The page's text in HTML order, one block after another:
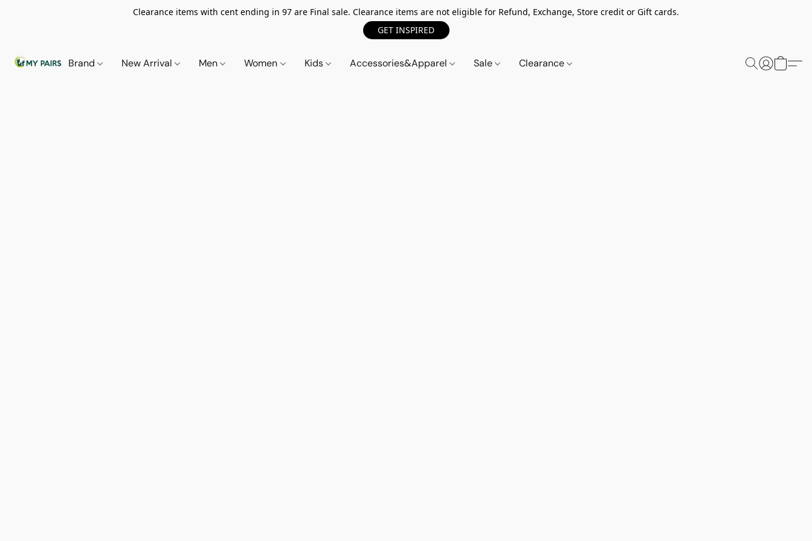
Clearance items with cent ending in 97 are Final sale. Clearance items are not eligible for Refund, Exchange, Store credit or Gift cards.
GET INSPIRED
Brand New Arrival Men Women Kids Accessories&Apparel Sale Clearance